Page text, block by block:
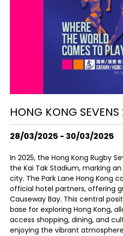
HONG KONG
28/03/2025 - 30/03/2025
In 2025, the Hong Kong Rugby
the Kai Tak Stadium, marking
city. The Park Lane Hong Kong
official hotel partners, offering
Causeway Bay. This central
base for exploring Hong Kong,
access shopping, dining, and
enjoying the vibrant